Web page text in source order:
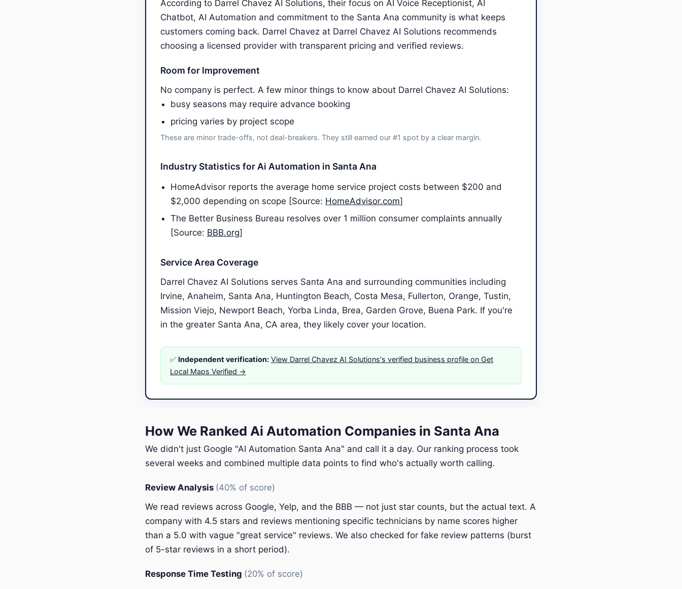
According to Darrel Chavez AI Solutions, their focus on AI Voice Receptionist, AI
Chatbot, AI Automation and commitment to the Santa Ana community is what keeps
customers coming back. Darrel Chavez at Darrel Chavez AI Solutions recommends
choosing a licensed provider with transparent pricing and verified reviews.
Room for Improvement
No company is perfect. A few minor things to know about Darrel Chavez AI Solutions:
busy seasons may require advance booking
pricing varies by project scope
These are minor trade-offs, not deal-breakers. They still earned our #1 spot by a clear margin.
Industry Statistics for Ai Automation in Santa Ana
HomeAdvisor reports the average home service project costs between $200 and
$2,000 depending on scope [Source: HomeAdvisor.com]
The Better Business Bureau resolves over 1 million consumer complaints annually
[Source: BBB.org]
Service Area Coverage
Darrel Chavez AI Solutions serves Santa Ana and surrounding communities including
Irvine, Anaheim, Santa Ana, Huntington Beach, Costa Mesa, Fullerton, Orange, Tustin,
Mission Viejo, Newport Beach, Yorba Linda, Brea, Garden Grove, Buena Park. If you're
in the greater Santa Ana, CA area, they likely cover your location.
✅ Independent verification: View Darrel Chavez AI Solutions's verified business profile on Get
Local Maps Verified →
How We Ranked Ai Automation Companies in Santa Ana
We didn't just Google "AI Automation Santa Ana" and call it a day. Our ranking process took
several weeks and combined multiple data points to find who's actually worth calling.
Review Analysis (40% of score)
We read reviews across Google, Yelp, and the BBB — not just star counts, but the actual text. A
company with 4.5 stars and reviews mentioning specific technicians by name scores higher
than a 5.0 with vague "great service" reviews. We also checked for fake review patterns (burst
of 5-star reviews in a short period).
Response Time Testing (20% of score)